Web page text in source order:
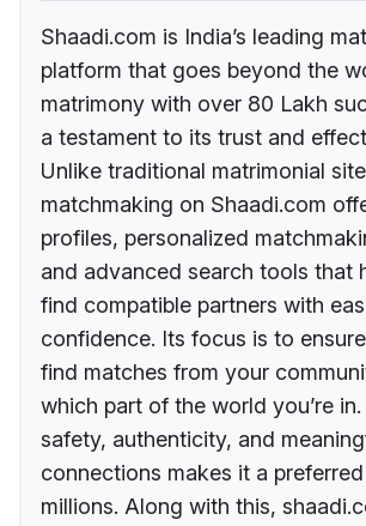
Shaadi.com is India’s leading
platform that goes beyond the
matrimony with over 80 Lakh
a testament to its trust and
Unlike traditional matrimonial
matchmaking on Shaadi.com
profiles, personalized
and advanced search tools that
find compatible partners with
confidence. Its focus is to
find matches from your
which part of the world you’re
safety, authenticity, and
connections makes it a
millions. Along with this,